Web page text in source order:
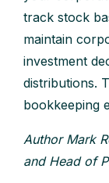
track stock
maintain
investment
distributions.
bookkeeping
Author Mark
and Head of